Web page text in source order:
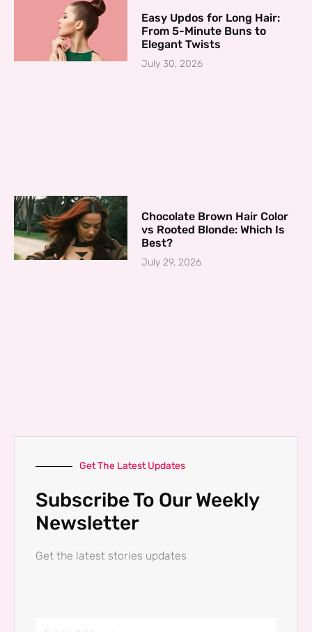
Easy Updos for Long Hair:
From 5-Minute Buns to
Elegant Twists
July 30, 2026
Chocolate Brown Hair Color
vs Rooted Blonde: Which Is
Best?
July 29, 2026
Get The Latest Updates
Subscribe To Our Weekly
Newsletter
Get the latest stories updates